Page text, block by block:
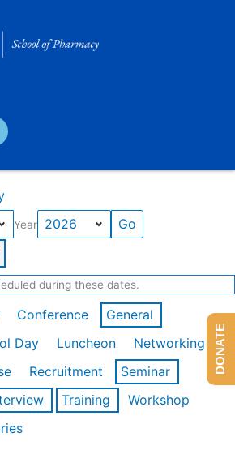
Year
during these dates.
Conference
General
Day
Luncheon
Networking
Recruitment
Seminar
Training
Workshop
DONATE